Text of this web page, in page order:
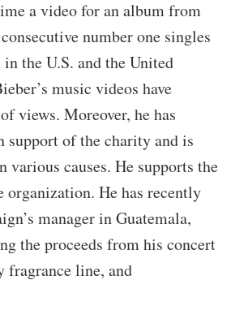
a video for an album from
number one singles
the U.S. and the United
music videos have
views. Moreover, he has
support of the charity and is
various causes. He supports the
organization. He has recently
manager in Guatemala,
the proceeds from his concert
fragrance line, and